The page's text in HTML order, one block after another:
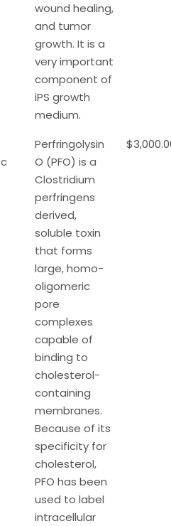
wound healing,
and tumor
growth. It is a
very important
component of
iPS growth
medium.
Perfringolysin
O (PFO) is a
Clostridium
perfringens
derived,
soluble toxin
that forms
large, homo-
oligomeric
pore
complexes
capable of
binding to
cholesterol-
containing
membranes.
Because of its
specificity for
cholesterol,
PFO has been
used to label
intracellular